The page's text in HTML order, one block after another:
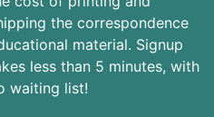
the correspondence
material. Signup
less than 5 minutes, with
waiting list!